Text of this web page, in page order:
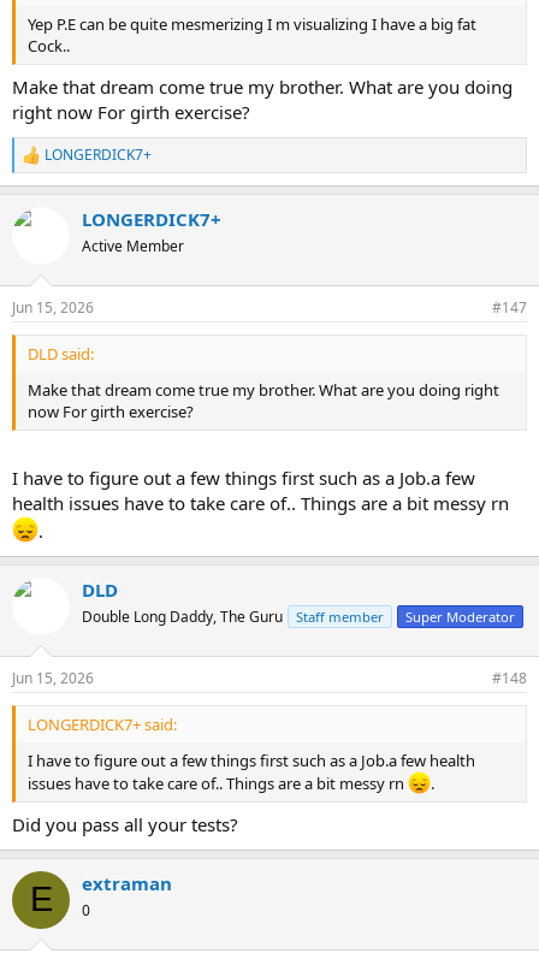
males than you think. The levator ani muscle group happens to
control the strength of your penis from mid way of the penile shaft
to the glans. Without a strong levator ani muscle group, your penis
may have a strong lower penis, but the rest of your penis may look
like a wet spaghetti noodle.
Proper pulling is the key. When you pull, there should only be a dull
sensation, and not any kind of pain whatsoever. If you have any
pain, hard feeling, or painful sensation, you went way too far.
Let's stop here. Ask questions if you're confused.
Yep P.E can be quite mesmerizing I m visualizing I have a big fat
Cock..
Make that dream come true my brother. What are you doing
right now For girth exercise?
R
e
c
s
:
LONGERDICK7+
LONGERDICK7+
Active Member
Jun 15, 2026 #147
DLD said:
Make that dream come true my brother. What are you doing right
now For girth exercise?
I have to figure out a few things first such as a Job.a few
health issues have to take care of.. Things are a bit messy rn
.
DLD
Double Long Daddy, The Guru Staff member Super Moderator
Jun 15, 2026 #148
LONGERDICK7+ said:
I have to figure out a few things first such as a Job.a few health
issues have to take care of.. Things are a bit messy rn
.
Did you pass all your tests?
E extraman
0